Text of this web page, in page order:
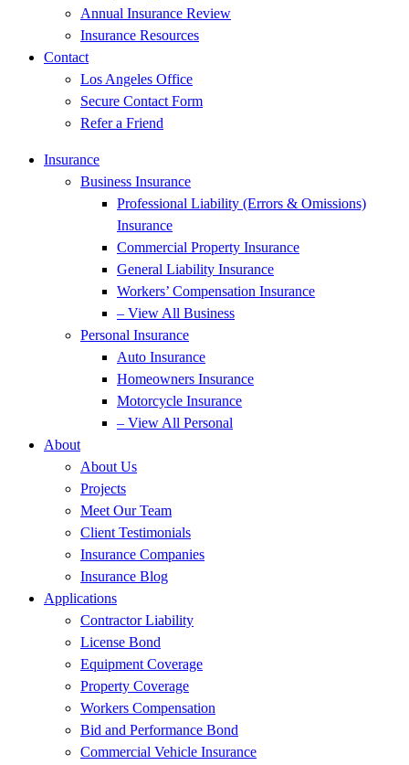
Annual Insurance Review
Insurance Resources
Contact
Los Angeles Office
Secure Contact Form
Refer a Friend
Insurance
Business Insurance
Professional Liability (Errors & Omissions)
Insurance
Commercial Property Insurance
General Liability Insurance
Workers’ Compensation Insurance
– View All Business
Personal Insurance
Auto Insurance
Homeowners Insurance
Motorcycle Insurance
– View All Personal
About
About Us
Projects
Meet Our Team
Client Testimonials
Insurance Companies
Insurance Blog
Applications
Contractor Liability
License Bond
Equipment Coverage
Property Coverage
Workers Compensation
Bid and Performance Bond
Commercial Vehicle Insurance